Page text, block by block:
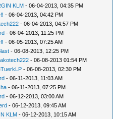
KLM - 06-04-2013, 04:35 PM
- 06-04-2013, 04:42 PM
- 06-04-2013, 04:57 PM
- 06-04-2013, 11:25 PM
- 06-05-2013, 07:25 AM
- 06-08-2013, 12:25 PM
- 06-08-2013 01:54 PM
- 06-08-2013, 02:30 PM
- 06-11-2013, 11:03 AM
- 06-11-2013, 07:25 PM
- 06-12-2013, 03:00 AM
- 06-12-2013, 09:45 AM
KLM - 06-12-2013, 10:15 AM